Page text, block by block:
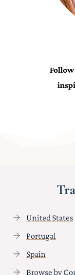
United States
Portugal
Spain
Browse by